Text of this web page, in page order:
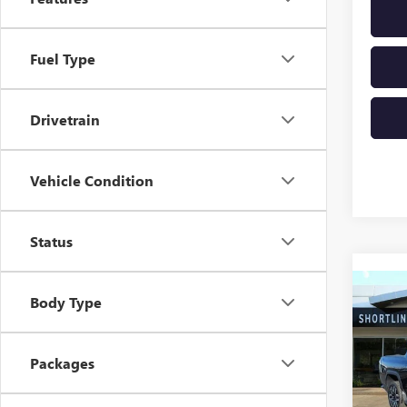
Fuel Type
Drivetrain
Vehicle Condition
Status
Body Type
Packages
NEW
EV
VIN:
Model:
MSRP: